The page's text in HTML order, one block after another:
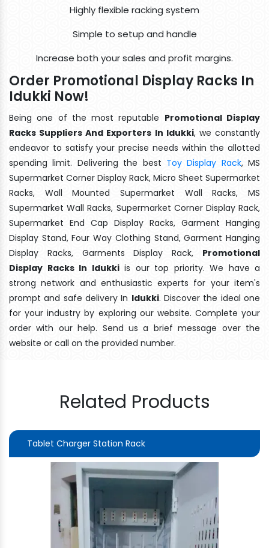
Highly flexible racking system
Simple to setup and handle
Increase both your sales and profit margins.
Order Promotional Display Racks In
Idukki Now!
Being one of the most reputable Promotional Display
Racks Suppliers And Exporters In Idukki, we constantly
endeavor to satisfy your precise needs within the allotted
spending limit. Delivering the best Toy Display Rack, MS
Supermarket Corner Display Rack, Micro Sheet Supermarket
Racks, Wall Mounted Supermarket Wall Racks, MS
Supermarket Wall Racks, Supermarket Corner Display Rack,
Supermarket End Cap Display Racks, Garment Hanging
Display Stand, Four Way Clothing Stand, Garment Hanging
Display Racks, Garments Display Rack, Promotional
Display Racks In Idukkiis our top priority. We have a
strong network and enthusiastic experts for your item's
prompt and safe delivery In Idukki. Discover the ideal one
for your industry by exploring our website. Complete your
order with our help. Send us a brief message over the
website or call on the provided number.
Related Products
Tablet Charger Station Rack